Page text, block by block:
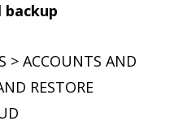
backup
> ACCOUNTS AND
RESTORE